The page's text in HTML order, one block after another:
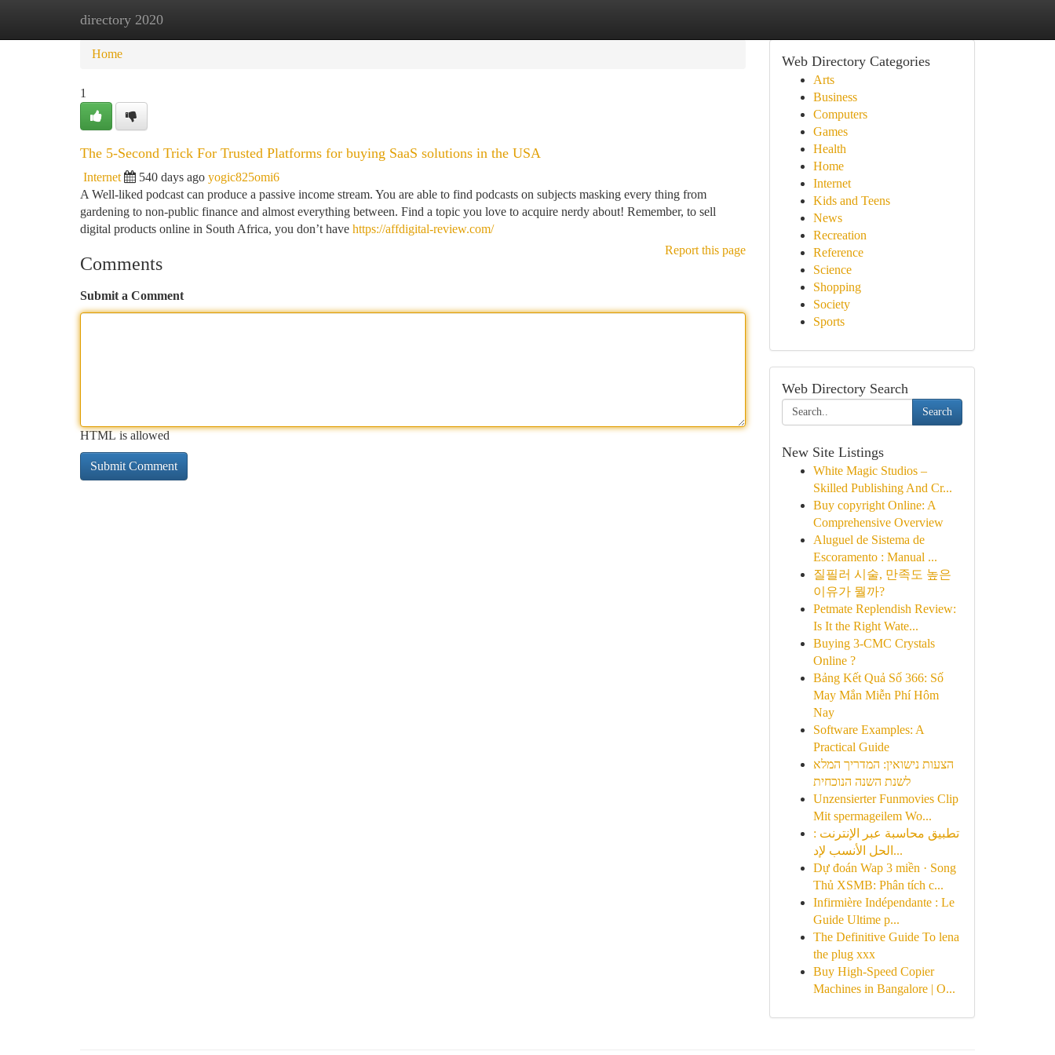
directory 2020
Home New Site Listings
Home
1
The 5-Second Trick For Trusted Platforms for buying SaaS solutions in the USA
Internet 540 days ago yogic825omi6
A Well-liked podcast can produce a passive income stream. You are able to find podcasts on subjects masking every thing from
gardening to non-public finance and almost everything between. Find a topic you love to acquire nerdy about! Remember, to sell
digital products online in South Africa, you don’t have https://affdigital-review.com/
Report this page
Comments
Submit a Comment
HTML is allowed
Web Directory Categories
Arts
Business
Computers
Games
Health
Home
Internet
Kids and Teens
News
Recreation
Reference
Science
Shopping
Society
Sports
Web Directory Search
Search
New Site Listings
White Magic Studios –
Skilled Publishing And Cr...
Buy copyright Online: A
Comprehensive Overview
Aluguel de Sistema de
Escoramento : Manual ...
질필러 시술, 만족도 높은
이유가 뭘까?
Petmate Replendish Review:
Is It the Right Wate...
Buying 3-CMC Crystals
Online ?
Bảng Kết Quả Số 366: Số
May Mắn Miễn Phí Hôm
Nay
Software Examples: A
Practical Guide
הצעות נישואין: המדריך המלא
לשנת השנה הנוכחית
Unzensierter Funmovies Clip
Mit spermageilem Wo...
تطبيق محاسبة عبر الإنترنت :
الحل الأنسب لإد...
Dự đoán Wap 3 miền · Song
Thủ XSMB: Phân tích c...
Infirmière Indépendante : Le
Guide Ultime p...
The Definitive Guide To lena
the plug xxx
Buy High-Speed Copier
Machines in Bangalore | O...